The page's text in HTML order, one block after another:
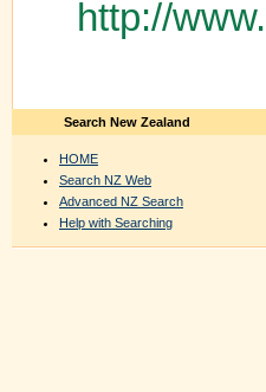
http://
Search New Zealand
HOME
Search NZ Web
Advanced NZ Search
Help with Searching